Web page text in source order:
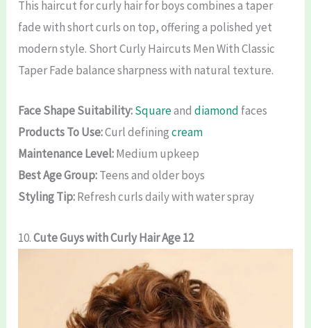
This haircut for curly hair for boys combines a taper
fade with short curls on top, offering a polished yet
modern style. Short Curly Haircuts Men With Classic
Taper Fade balance sharpness with natural texture.
Face Shape Suitability:Squareanddiamond faces
Products To Use:Curl definingcream
Maintenance Level:Medium upkeep
Best Age Group:Teens and older boys
Styling Tip:Refresh curls daily with water spray
10.Cute Guys with Curly Hair Age 12